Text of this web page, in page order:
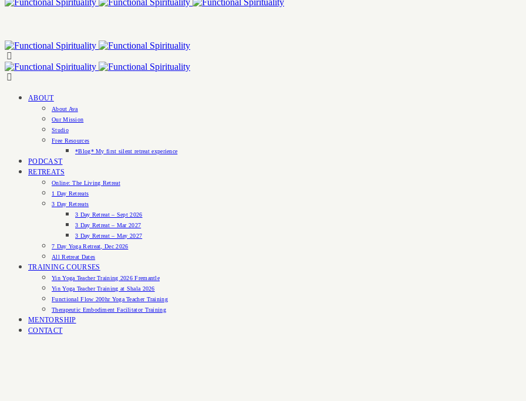
ABOUT
About Ava
Our Mission
Studio
Free Resources
*Blog* My first silent retreat experience
PODCAST
RETREATS
Online: The Living Retreat
1 Day Retreats
3 Day Retreats
3 Day Retreat – Sept 2026
3 Day Retreat – Mar 2027
3 Day Retreat – May 2027
7 Day Yoga Retreat, Dec 2026
All Retreat Dates
TRAINING COURSES
Yin Yoga Teacher Training 2026 Fremantle
Yin Yoga Teacher Training at Shala 2026
Functional Flow 200hr Yoga Teacher Training
Therapeutic Embodiment Facilitator Training
MENTORSHIP
CONTACT